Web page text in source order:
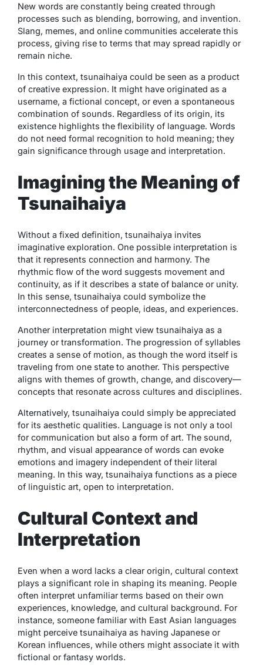
New words are constantly being created through
processes such as blending, borrowing, and invention.
Slang, memes, and online communities accelerate this
process, giving rise to terms that may spread rapidly or
remain niche.
In this context, tsunaihaiya could be seen as a product
of creative expression. It might have originated as a
username, a fictional concept, or even a spontaneous
combination of sounds. Regardless of its origin, its
existence highlights the flexibility of language. Words
do not need formal recognition to hold meaning; they
gain significance through usage and interpretation.
Imagining the Meaning of
Tsunaihaiya
Without a fixed definition, tsunaihaiya invites
imaginative exploration. One possible interpretation is
that it represents connection and harmony. The
rhythmic flow of the word suggests movement and
continuity, as if it describes a state of balance or unity.
In this sense, tsunaihaiya could symbolize the
interconnectedness of people, ideas, and experiences.
Another interpretation might view tsunaihaiya as a
journey or transformation. The progression of syllables
creates a sense of motion, as though the word itself is
traveling from one state to another. This perspective
aligns with themes of growth, change, and discovery—
concepts that resonate across cultures and disciplines.
Alternatively, tsunaihaiya could simply be appreciated
for its aesthetic qualities. Language is not only a tool
for communication but also a form of art. The sound,
rhythm, and visual appearance of words can evoke
emotions and imagery independent of their literal
meaning. In this way, tsunaihaiya functions as a piece
of linguistic art, open to interpretation.
Cultural Context and
Interpretation
Even when a word lacks a clear origin, cultural context
plays a significant role in shaping its meaning. People
often interpret unfamiliar terms based on their own
experiences, knowledge, and cultural background. For
instance, someone familiar with East Asian languages
might perceive tsunaihaiya as having Japanese or
Korean influences, while others might associate it with
fictional or fantasy worlds.